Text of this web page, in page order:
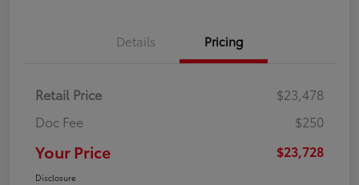
Details Pricing
Retail Price
$23,478
Doc Fee
$250
Your Price $23,728
Disclosure